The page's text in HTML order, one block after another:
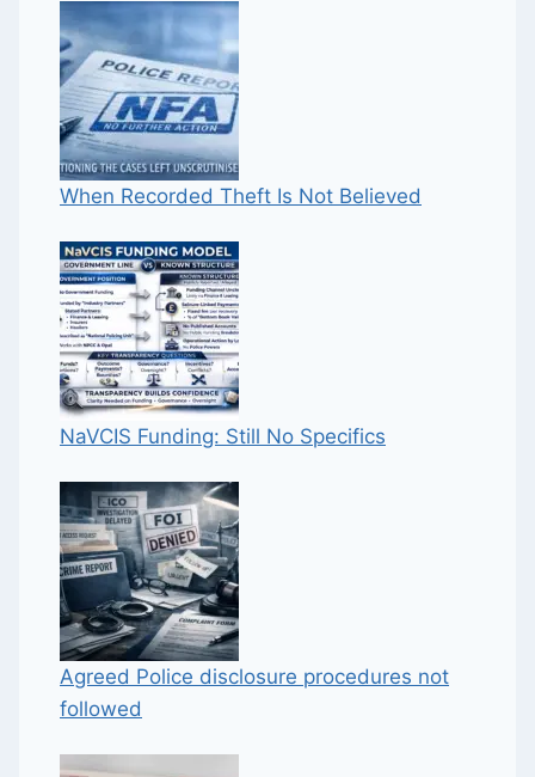
When Recorded Theft Is Not Believed
NaVCIS Funding: Still No Specifics
Agreed Police disclosure procedures not
followed